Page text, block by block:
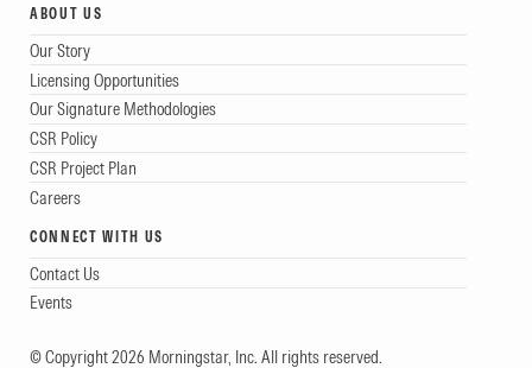
ABOUT US
Our Story
Licensing Opportunities
Our Signature Methodologies
CSR Policy
CSR Project Plan
Careers
CONNECT WITH US
Contact Us
Events
© Copyright 2026 Morningstar, Inc. All rights reserved.